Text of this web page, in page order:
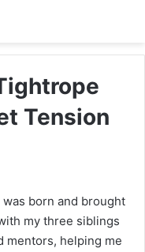
Tension
was born and brought
my three siblings
mentors, helping me